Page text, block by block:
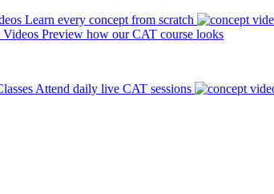
Learn every concept from scratch
Preview how our CAT course looks
Attend daily live CAT sessions